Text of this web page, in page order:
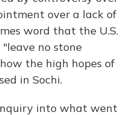
over a lack of
word that the U.S.
no stone
the high hopes of
in Sochi.
into what went